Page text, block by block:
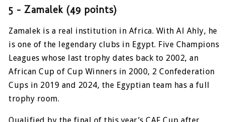
5 – Zamalek (49 points)
Zamalek is a real institution in Africa. With Al Ahly, he
is one of the legendary clubs in Egypt. Five Champions
Leagues whose last trophy dates back to 2002, an
African Cup of Cup Winners in 2000, 2 Confederation
Cups in 2019 and 2024, the Egyptian team has a full
trophy room.
Qualified by the final of this year’s CAF Cup after